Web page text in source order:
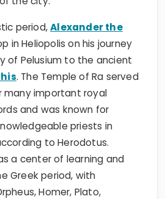
period,Alexander the
in Heliopolis on his journey
of Pelusium to the ancient
. The Temple of Ra served
many important royal
and was known for
priests in
to Herodotus.
a center of learning and
Greek period, with
Homer, Plato,